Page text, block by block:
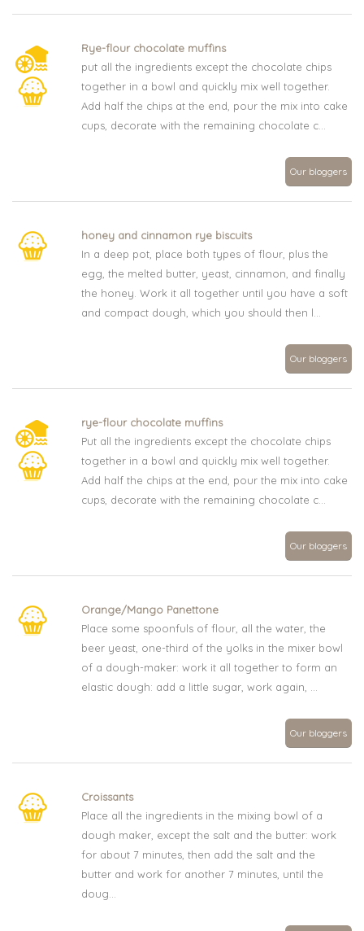
Rye-flour chocolate muffins
put all the ingredients except the chocolate chips
together in a bowl and quickly mix well together.
Add half the chips at the end, pour the mix into cake
cups, decorate with the remaining chocolate c...
Our bloggers
honey and cinnamon rye biscuits
In a deep pot, place both types of flour, plus the
egg, the melted butter, yeast, cinnamon, and finally
the honey. Work it all together until you have a soft
and compact dough, which you should then l...
Our bloggers
rye-flour chocolate muffins
Put all the ingredients except the chocolate chips
together in a bowl and quickly mix well together.
Add half the chips at the end, pour the mix into cake
cups, decorate with the remaining chocolate c...
Our bloggers
Orange/Mango Panettone
Place some spoonfuls of flour, all the water, the
beer yeast, one-third of the yolks in the mixer bowl
of a dough-maker: work it all together to form an
elastic dough: add a little sugar, work again, ...
Our bloggers
Croissants
Place all the ingredients in the mixing bowl of a
dough maker, except the salt and the butter: work
for about 7 minutes, then add the salt and the
butter and work for another 7 minutes, until the
doug...